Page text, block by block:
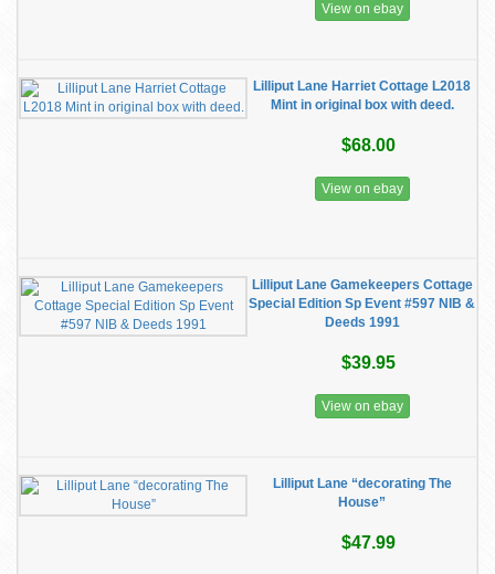
View on ebay
Lilliput Lane Harriet Cottage L2018
Mint in original box with deed.
$68.00
View on ebay
Lilliput Lane Gamekeepers Cottage
Special Edition Sp Event #597 NIB &
Deeds 1991
$39.95
View on ebay
Lilliput Lane “decorating The
House”
$47.99